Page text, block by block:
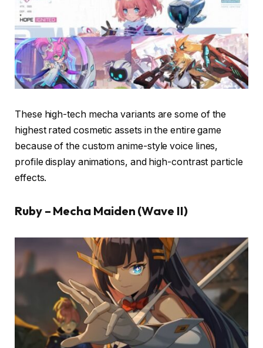
These high-tech mecha variants are some of the
highest rated cosmetic assets in the entire game
because of the custom anime-style voice lines,
profile display animations, and high-contrast particle
effects.
Ruby – Mecha Maiden (Wave II)